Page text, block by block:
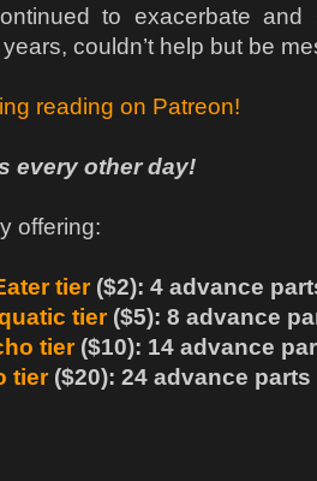
to exacerbate and
couldn’t help but be
reading on Patreon!
every other day!
offering:
tier($2): 4 advance
tier($5): 8 advance
tier($10): 14 advance
tier($20): 24 advance parts